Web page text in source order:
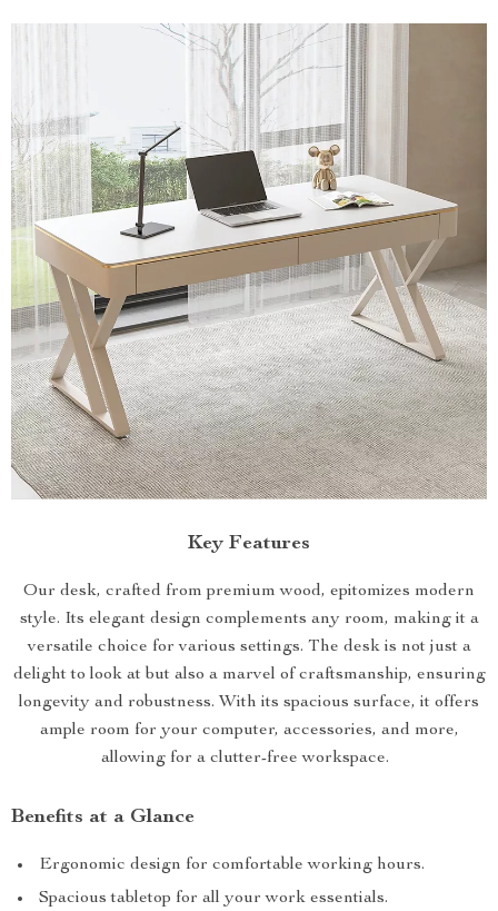
Key Features
Our desk, crafted from premium wood, epitomizes modern
style. Its elegant design complements any room, making it a
versatile choice for various settings. The desk is not just a
delight to look at but also a marvel of craftsmanship, ensuring
longevity and robustness. With its spacious surface, it offers
ample room for your computer, accessories, and more,
allowing for a clutter-free workspace.
Benefits at a Glance
Ergonomic design for comfortable working hours.
Spacious tabletop for all your work essentials.